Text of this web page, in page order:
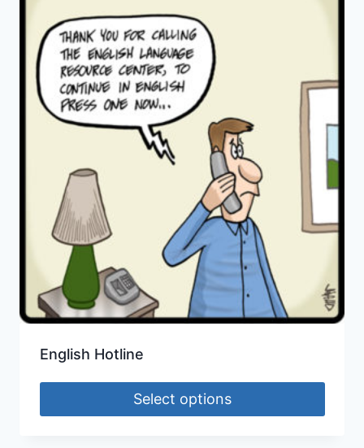
English Hotline
Select options